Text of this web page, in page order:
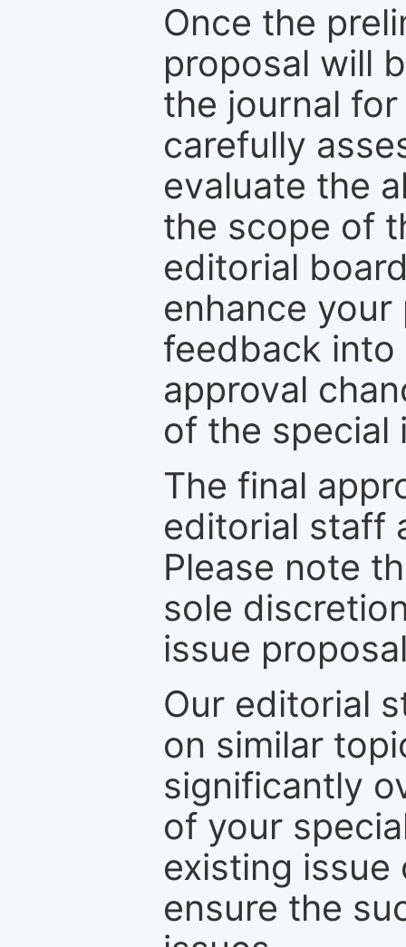
Once the
proposal will
the journal
carefully
evaluate the
the scope of
editorial
enhance
feedback into
approval
of the special
The final
editorial staff
Please note
sole
issue
Our editorial
on similar
significantly
of your
existing
ensure the